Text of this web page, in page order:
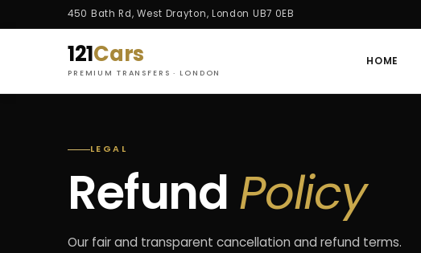
450 Bath Rd, West Drayton, London UB7 0EB
121Cars
PREMIUM TRANSFERS · LONDON
HOME
LEGAL
Refund Policy
Our fair and transparent cancellation and refund terms.